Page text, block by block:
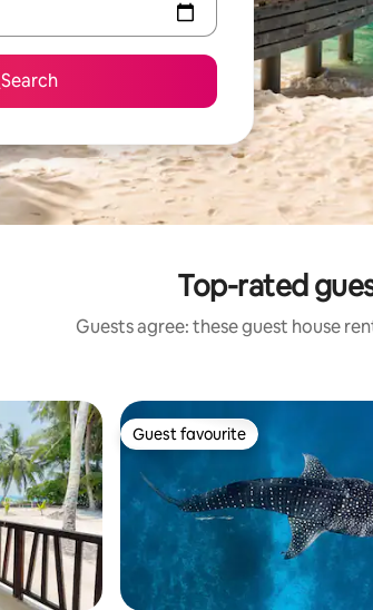
Search
Top-rated
Guests agree: these guest house
Guest favourite
Guest favourite